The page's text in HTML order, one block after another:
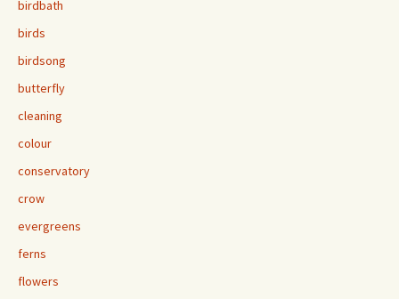
birdbath
birds
birdsong
butterfly
cleaning
colour
conservatory
crow
evergreens
ferns
flowers